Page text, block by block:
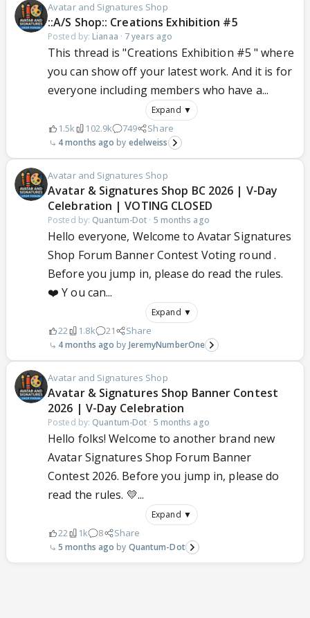
Avatar and Signatures Shop
::A/S Shop:: Creations Exhibition #5
Posted by: Lianaa · 7 years ago
This thread is "Creations Exhibition #5 " where
you can show off your latest work. And it is for
everyone including members who have a...
Expand ▼
1.5k 102.9k 749 Share
4 months ago edelweiss
Avatar and Signatures Shop
Avatar & Signatures Shop BC 2026 | V-Day
Celebration | VOTING CLOSED
Posted by: Quantum-Dot · 5 months ago
Hello everyone, Welcome to Avatar Signatures
Shop Forum Banner Contest Voting round .
Before you jump in, please do read the rules.
❤️ Y ou can...
Expand ▼
22 1.8k 21 Share
4 months ago JeremyNumberOne
Avatar and Signatures Shop
Avatar & Signatures Shop Banner Contest
2026 | V-Day Celebration
Posted by: Quantum-Dot · 5 months ago
Hello folks! Welcome to another brand new
Avatar Signatures Shop Forum Banner
Contest 2026. Before you jump in, please do
read the rules. 💛...
Expand ▼
22 1k 8 Share
5 months ago Quantum-Dot